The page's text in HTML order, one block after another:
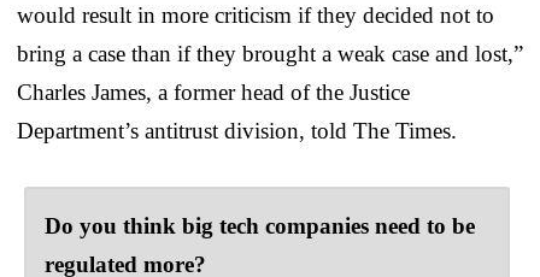
would result in more criticism if they decided not to
bring a case than if they brought a weak case and lost,”
Charles James, a former head of the Justice
Department’s antitrust division, told The Times.
Do you think big tech companies need to be
regulated more?